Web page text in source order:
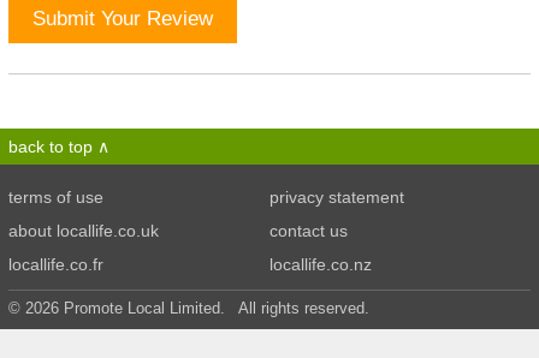
Submit Your Review
back to top
terms of use
privacy statement
about locallife.co.uk
contact us
locallife.co.fr
locallife.co.nz
© 2026 Promote Local Limited. All rights reserved.